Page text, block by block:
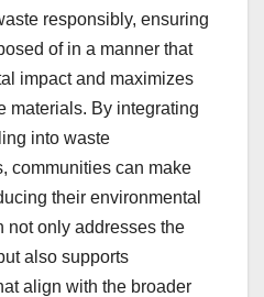
responsibly, ensuring
of in a manner that
impact and maximizes
materials. By integrating
into waste
communities can make
their environmental
not only addresses the
also supports
align with the broader